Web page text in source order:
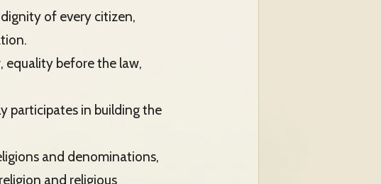
of every citizen,
equality before the law,
participates in building the
and denominations,
and religious